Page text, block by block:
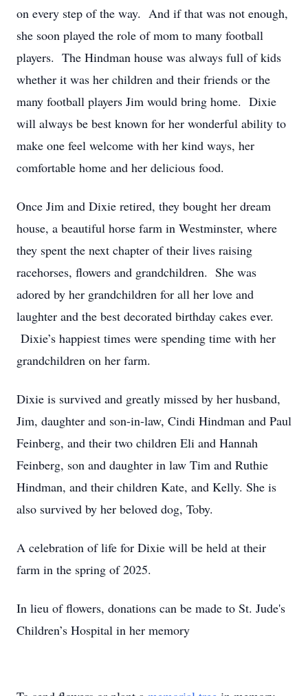
on every step of the way. And if that was not enough,
she soon played the role of mom to many football
players. The Hindman house was always full of kids
whether it was her children and their friends or the
many football players Jim would bring home. Dixie
will always be best known for her wonderful ability to
make one feel welcome with her kind ways, her
comfortable home and her delicious food.
Once Jim and Dixie retired, they bought her dream
house, a beautiful horse farm in Westminster, where
they spent the next chapter of their lives raising
racehorses, flowers and grandchildren. She was
adored by her grandchildren for all her love and
laughter and the best decorated birthday cakes ever.
Dixie’s happiest times were spending time with her
grandchildren on her farm.
Dixie is survived and greatly missed by her husband,
Jim, daughter and son-in-law, Cindi Hindman and Paul
Feinberg, and their two children Eli and Hannah
Feinberg, son and daughter in law Tim and Ruthie
Hindman, and their children Kate, and Kelly. She is
also survived by her beloved dog, Toby.
A celebration of life for Dixie will be held at their
farm in the spring of 2025.
In lieu of flowers, donations can be made to St. Jude's
Children’s Hospital in her memory